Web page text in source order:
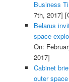
Business
7th, 2017]
Belarus
space
On:
2017]
Cabinet
outer